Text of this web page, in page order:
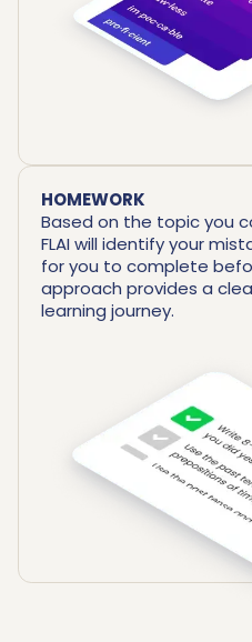
HOMEWORK
Based on the topic you
FLAI will identify your
for you to complete
approach provides a
learning journey.